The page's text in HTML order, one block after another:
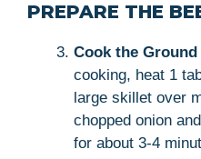
PREPARE THE
Cook the Ground
cooking, heat 1
large skillet over
chopped onion
for about 3-4